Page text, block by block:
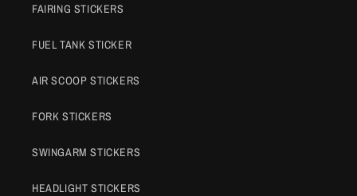
FAIRING STICKERS
FUEL TANK STICKER
AIR SCOOP STICKERS
FORK STICKERS
SWINGARM STICKERS
HEADLIGHT STICKERS